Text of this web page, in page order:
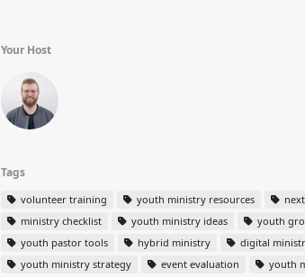
Your Host
Tags
volunteer training youth ministry resources
ministry checklist
youth ministry ideas youth
youth pastor tools
hybrid ministry digital
youth ministry strategy
event evaluation youth